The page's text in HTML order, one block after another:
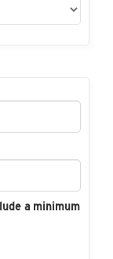
a minimum